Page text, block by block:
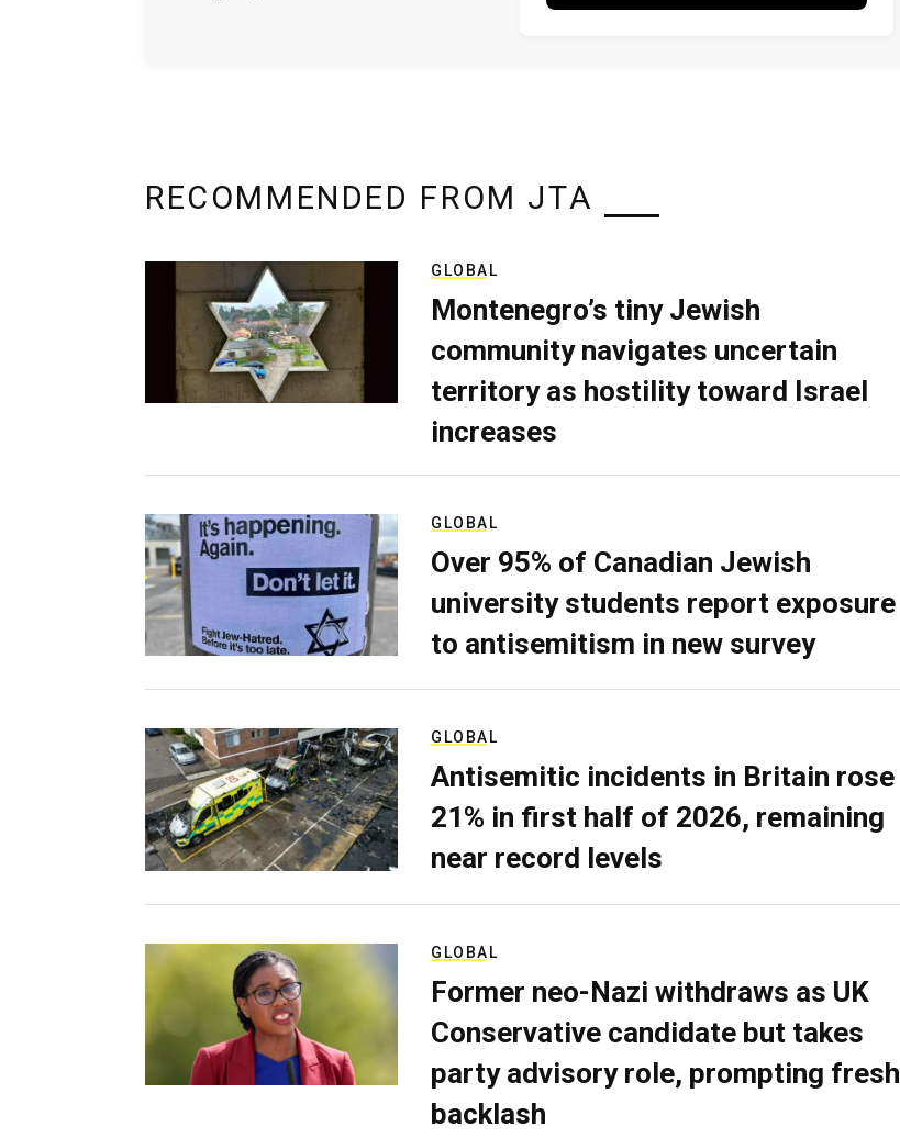
RECOMMENDED FROM JTA
GLOBAL
Montenegro’s tiny Jewish
community navigates uncertain
territory as hostility toward Israel
increases
GLOBAL
Over 95% of Canadian Jewish
university students report exposure
to antisemitism in new survey
GLOBAL
Antisemitic incidents in Britain rose
21% in first half of 2026, remaining
near record levels
GLOBAL
Former neo-Nazi withdraws as UK
Conservative candidate but takes
party advisory role, prompting fresh
backlash